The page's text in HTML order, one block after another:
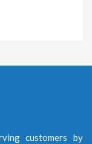
customers by